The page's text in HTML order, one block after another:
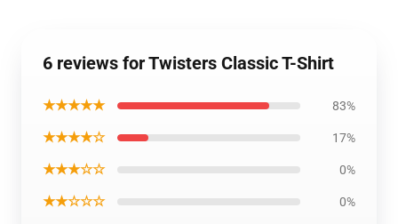
6 reviews for Twisters Classic T-Shirt
★★★★★ 83%
★★★★☆ 17%
★★★☆☆ 0%
★★☆☆☆ 0%